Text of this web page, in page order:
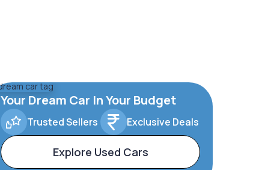
Your Dream Car In Your Budget
Trusted Sellers Exclusive Deals
Explore Used Cars